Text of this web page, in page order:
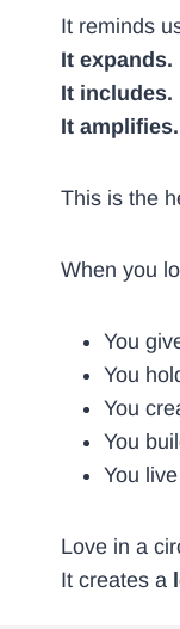
It reminds
It expands.
It includes.
It amplifies.
This is the
When you
You
You
You
You
You
Love in a
It creates a